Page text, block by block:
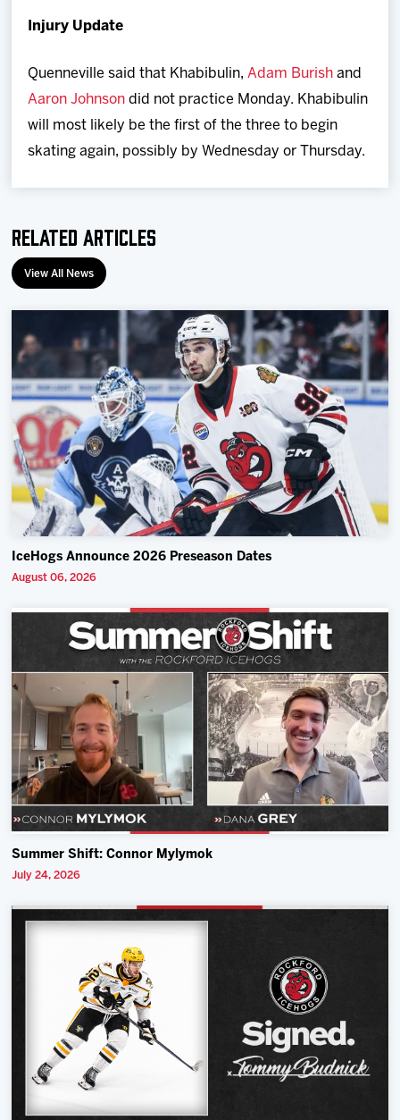
Injury Update
Quenneville said that Khabibulin,Adam Burish and
Aaron Johnson did not practice Monday. Khabibulin
will most likely be the first of the three to begin
skating again, possibly by Wednesday or Thursday.
Related Articles
View All News
IceHogs Announce 2026 Preseason Dates
August 06, 2026
Summer Shift: Connor Mylymok
July 24, 2026